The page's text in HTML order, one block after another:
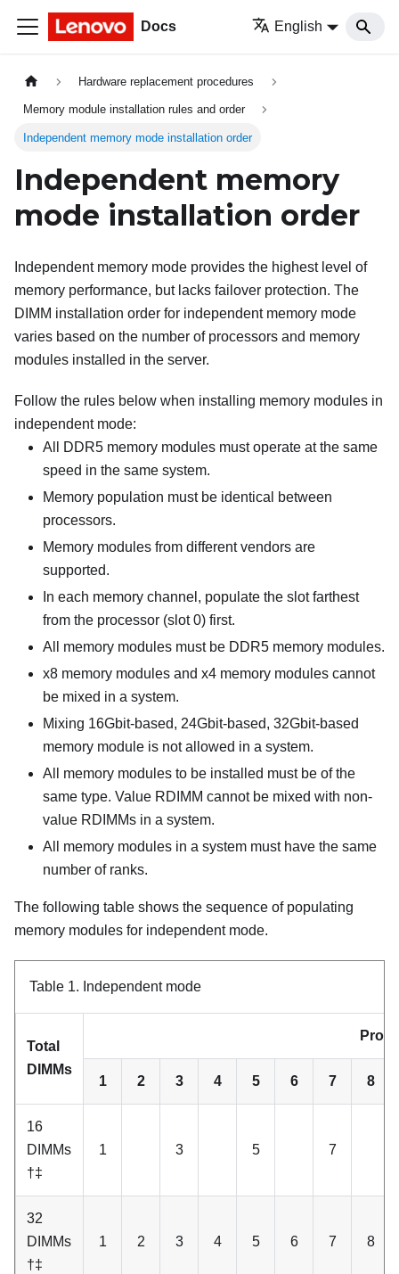
Docs English
Hardware replacement procedures
Memory module installation rules and order
Independent memory mode installation order
Independent memory
mode installation order
Independent memory mode provides the highest level of
memory performance, but lacks failover protection. The
DIMM installation order for independent memory mode
varies based on the number of processors and memory
modules installed in the server.
Follow the rules below when installing memory modules in
independent mode:
All DDR5 memory modules must operate at the same
speed in the same system.
Memory population must be identical between
processors.
Memory modules from different vendors are
supported.
In each memory channel, populate the slot farthest
from the processor (slot 0) first.
All memory modules must be DDR5 memory modules.
x8 memory modules and x4 memory modules cannot
be mixed in a system.
Mixing 16Gbit-based, 24Gbit-based, 32Gbit-based
memory module is not allowed in a system.
All memory modules to be installed must be of the
same type. Value RDIMM cannot be mixed with non-
value RDIMMs in a system.
All memory modules in a system must have the same
number of ranks.
The following table shows the sequence of populating
memory modules for independent mode.
Table 1. Independent mode
Total
DIMMs
1 2 3 4 5 6 7 8
16
DIMMs
†‡
1 3 5 7
32
DIMMs
†‡
1 2 3 4 5 6 7 8